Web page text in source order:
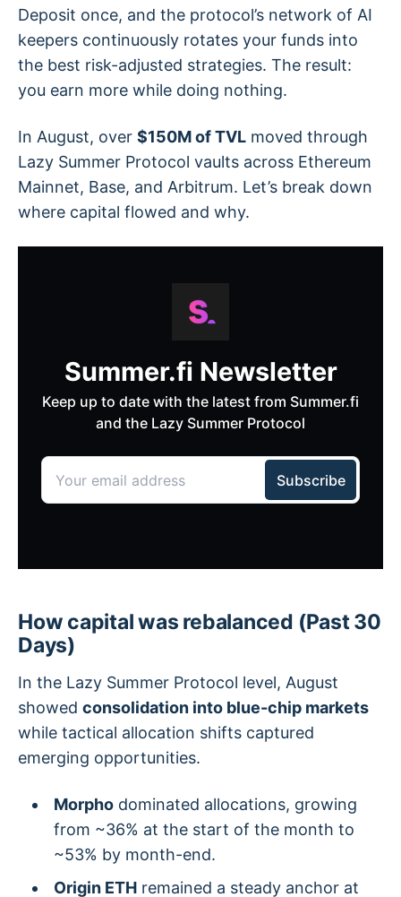
Deposit once, and the protocol’s network of AI
keepers continuously rotates your funds into
the best risk-adjusted strategies. The result:
you earn more while doing nothing.
In August, over $150M of TVL moved through
Lazy Summer Protocol vaults across Ethereum
Mainnet, Base, and Arbitrum. Let’s break down
where capital flowed and why.
How capital was rebalanced (Past 30
Days)
In the Lazy Summer Protocol level, August
showed consolidation into blue-chip markets
while tactical allocation shifts captured
emerging opportunities.
Morphodominated allocations, growing
from ~36% at the start of the month to
~53% by month-end.
Origin ETHremained a steady anchor at